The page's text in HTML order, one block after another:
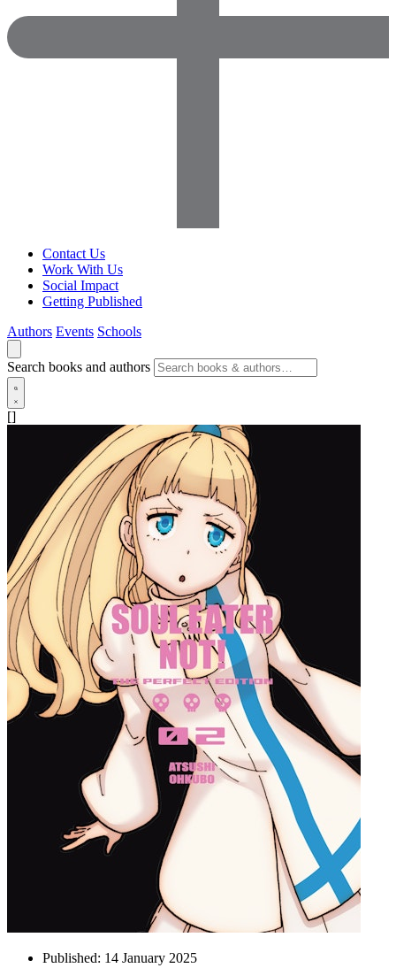
Contact Us
Work With Us
Social Impact
Getting Published
Authors Events Schools
Search books and authors
[]
Published: 14 January 2025